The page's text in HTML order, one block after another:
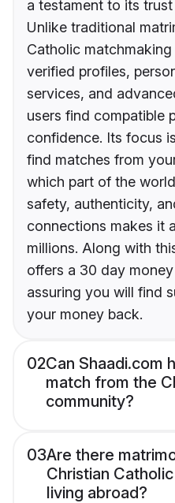
a testament to its
Unlike traditional
Catholic
verified profiles,
services, and
users find compatible
confidence. Its focus
find matches from
which part of the
safety, authenticity,
connections makes it
millions. Along with
offers a 30 day
assuring you will find
your money back.
02Can Shaadi.com
match from the
community?
03Are there
Christian
living abroad?